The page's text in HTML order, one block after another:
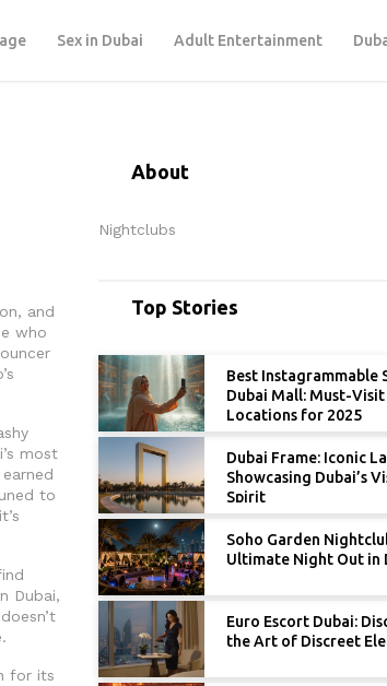
Sex in Dubai Adult Entertainment
and
who
most
to
Dubai,
for its
About
Nightclubs
Top Stories
Best Instagrammable
Dubai Mall: Must-
Locations for 2025
Dubai Frame: Iconic
Showcasing Dubai’s
Spirit
Soho Garden
Ultimate Night Out in
Euro Escort Dubai:
the Art of Discreet